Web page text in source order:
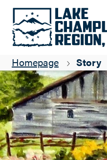
Homepage Story
Browse our art shops
Pamela Merritt